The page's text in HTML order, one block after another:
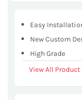
Easy
New Custom
High Grade
View All